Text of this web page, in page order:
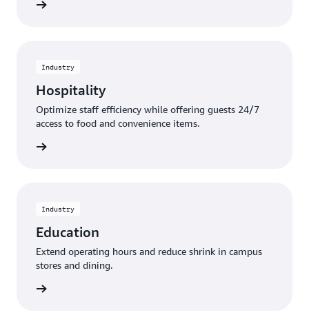
Industry
Hospitality
Optimize staff efficiency while offering guests 24/7
access to food and convenience items.
Industry
Education
Extend operating hours and reduce shrink in campus
stores and dining.